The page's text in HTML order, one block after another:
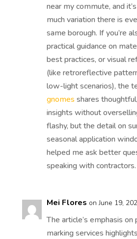
near my commute, and
much variation there is
same borough. If you’re
practical guidance on
best practices, or visual
(like retroreflective
low-light scenarios), the
gnomes shares
insights without
flashy, but the detail on
seasonal application
helped me ask better
speaking with contractors.
Mei Flores on June 19,
The article’s emphasis
marking services